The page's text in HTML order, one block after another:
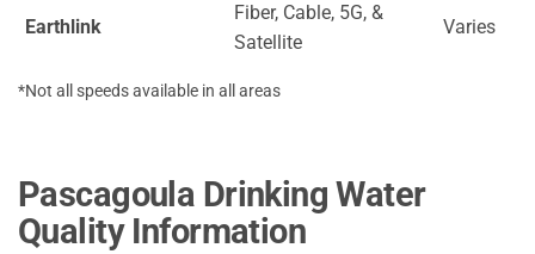
Earthlink
Fiber, Cable, 5G, &
Satellite
Varies
*Not all speeds available in all areas
Pascagoula Drinking Water
Quality Information